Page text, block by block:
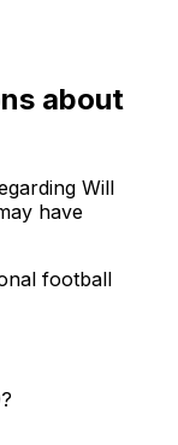
about
Will
have
football